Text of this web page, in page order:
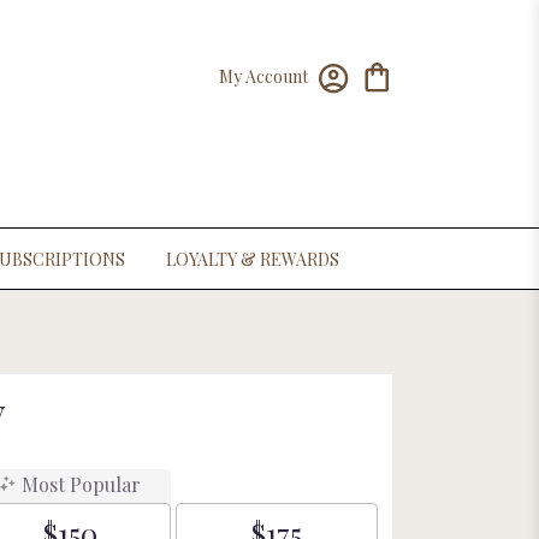
My Account
LOYALTY & REWARDS
Most Popular